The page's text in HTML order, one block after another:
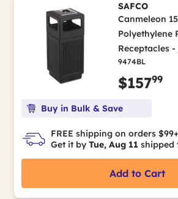
SAFCO
Canmeleon
Polyethylene
Receptacles
9474BL
$15799
Buy in Bulk & Save
FREE shipping on orders $99+
Get it by Tue, Aug 11 shipped
Add to Cart